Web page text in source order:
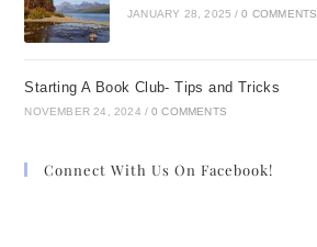
JANUARY 28, 2025 / 0 COMMENTS
Starting A Book Club- Tips and Tricks
NOVEMBER 24, 2024 / 0 COMMENTS
Connect With Us On Facebook!